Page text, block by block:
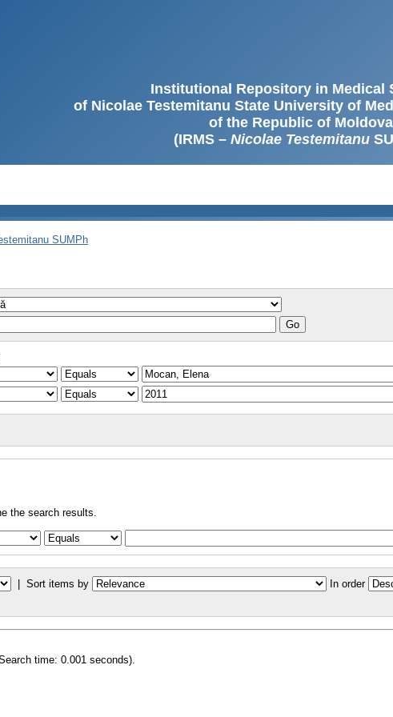
Institutional Repository in Medical
of Nicolae Testemitanu State University of
of the Republic of Moldova
(IRMS – Nicolae Testemitanu
SUMPh
the search results.
| Sort items by In order
time: 0.001 seconds).